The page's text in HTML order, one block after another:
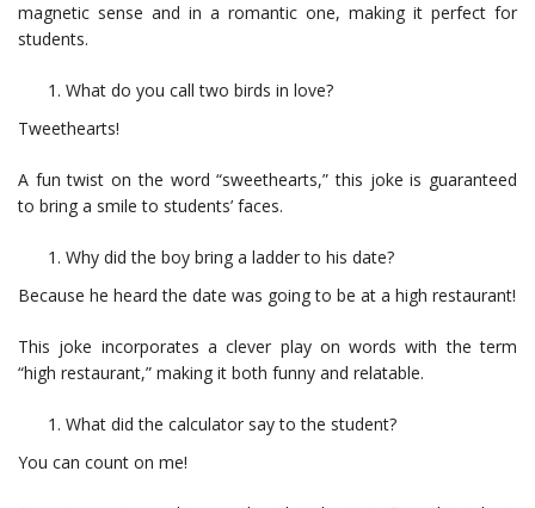
magnetic sense and in a romantic one, making it perfect for
students.
What do you call two birds in love?
Tweethearts!
A fun twist on the word “sweethearts,” this joke is guaranteed
to bring a smile to students’ faces.
Why did the boy bring a ladder to his date?
Because he heard the date was going to be at a high restaurant!
This joke incorporates a clever play on words with the term
“high restaurant,” making it both funny and relatable.
What did the calculator say to the student?
You can count on me!